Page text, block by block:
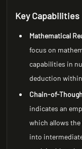
Key Capabilities
Mathematical
focus on
capabilities in
deduction
Chain-of-
indicates an
which allows
into